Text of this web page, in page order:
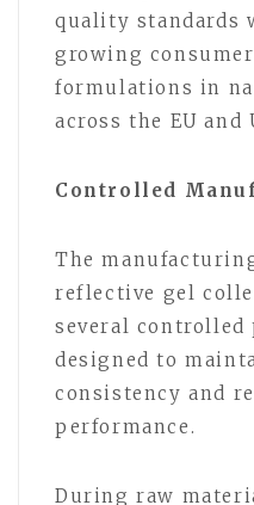
quality standards
growing
formulations in
across the EU and
Controlled
The
reflective gel
several controlled
designed to
consistency and
performance.
During raw